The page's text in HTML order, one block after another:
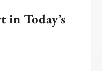
Today’s